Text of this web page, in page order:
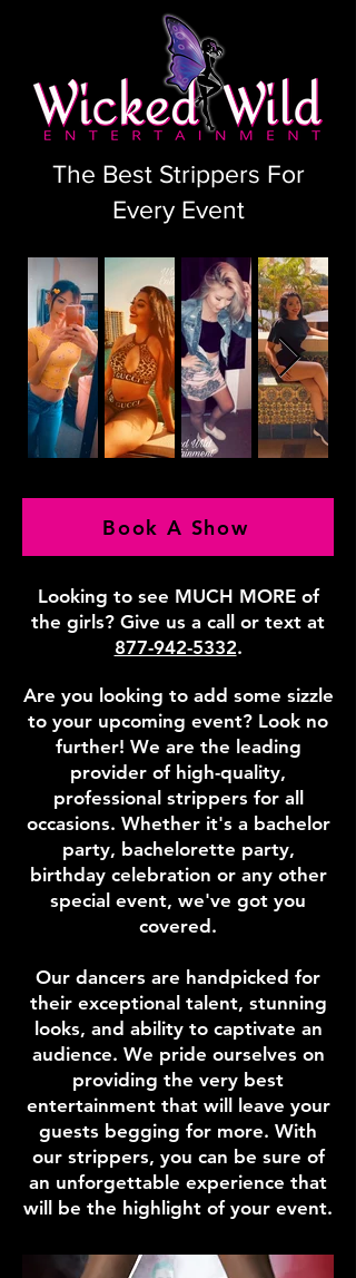
The Best Strippers For
Every Event
Book A Show
Looking to see MUCH MORE of
the girls? Give us a call or text at
877-942-5332.
Are you looking to add some sizzle
to your upcoming event? Look no
further! We are the leading
provider of high-quality,
professional strippers for all
occasions. Whether it's a bachelor
party, bachelorette party,
birthday celebration or any other
special event, we've got you
covered.
Our dancers are handpicked for
their exceptional talent, stunning
looks, and ability to captivate an
audience. We pride ourselves on
providing the very best
entertainment that will leave your
guests begging for more. With
our strippers, you can be sure of
an unforgettable experience that
will be the highlight of your event.